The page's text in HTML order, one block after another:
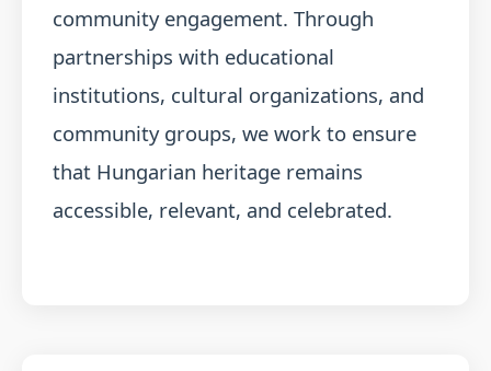
community engagement. Through
partnerships with educational
institutions, cultural organizations, and
community groups, we work to ensure
that Hungarian heritage remains
accessible, relevant, and celebrated.